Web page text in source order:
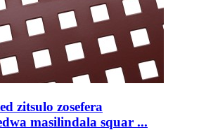
zitsulo zosefera
masilindala squar ...